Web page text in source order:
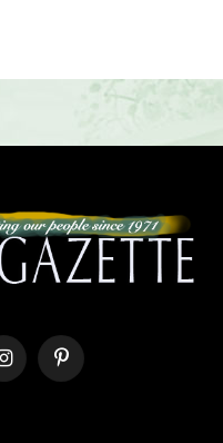
InstagramPinterest